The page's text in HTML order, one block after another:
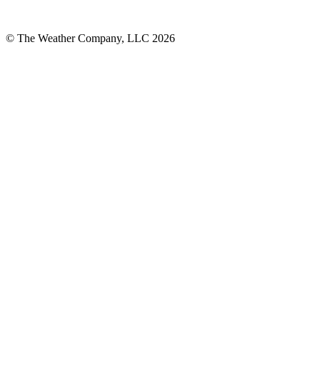
© The Weather Company, LLC 2026